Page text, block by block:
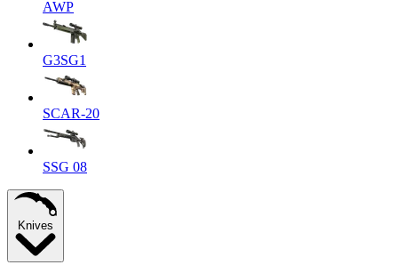
AWP
G3SG1
SCAR-20
SSG 08
Knives